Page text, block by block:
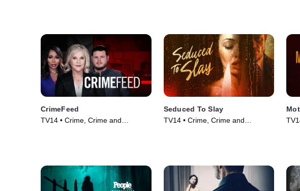
CrimeFeed
TV14 • Crime, Crime and
Seduced To Slay
TV14 • Crime, Crime and